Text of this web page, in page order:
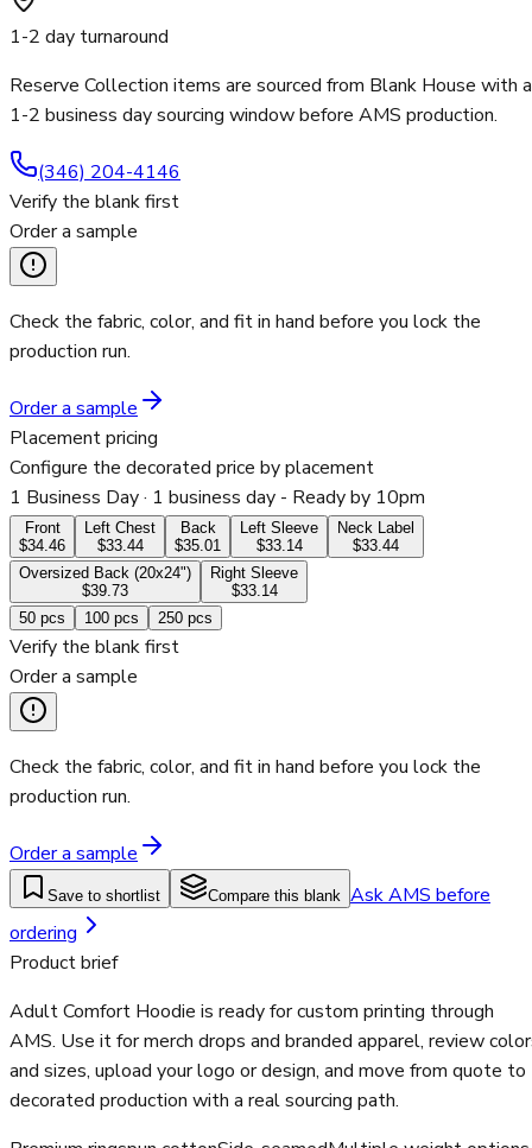
1-2 day turnaround
Reserve Collection items are sourced from Blank House with a
1-2 business day sourcing window before AMS production.
(346) 204-4146
Verify the blank first
Order a sample
Check the fabric, color, and fit in hand before you lock the
production run.
Order a sample
Placement pricing
Configure the decorated price by placement
1 Business Day· 1 business day - Ready by 10pm
Front
$34.46
Left Chest
$33.44
Back
$35.01
Left Sleeve
$33.14
Neck Label
$33.44
Oversized Back (20x24")
$39.73
Right Sleeve
$33.14
50 pcs 100 pcs 250 pcs
Verify the blank first
Order a sample
Check the fabric, color, and fit in hand before you lock the
production run.
Order a sample
Save to shortlist Compare this blank Ask AMS before
ordering
Product brief
Adult Comfort Hoodie is ready for custom printing through
AMS. Use it for merch drops and branded apparel, review
and sizes, upload your logo or design, and move from quote to
decorated production with a real sourcing path.